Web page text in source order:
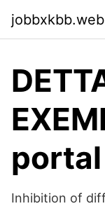
portal
Inhibition of